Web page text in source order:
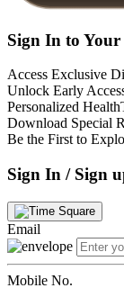
Sign In to
Access Exclusive
Unlock Early
Personalized
Download Special
Be the First to
Sign In / Sign
Email
Mobile No.